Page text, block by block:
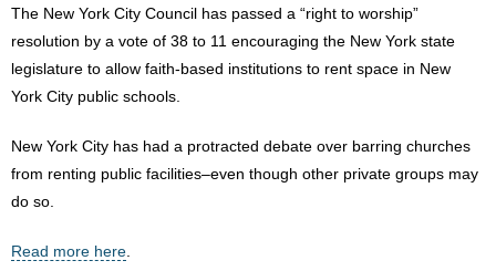
Vegetative
Stem
Cell
The New York City Council has passed a “right to worship”
resolution by a vote of 38 to 11 encouraging the New York state
legislature to allow faith-based institutions to rent space in New
York City public schools.
New York City has had a protracted debate over barring churches
from renting public facilities–even though other private groups may
do so.
Read more here